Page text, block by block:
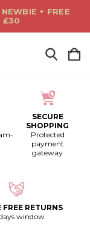
+ FREE
£30
SECURE
SHOPPING
Protected
payment
gateway
FREE RETURNS
window